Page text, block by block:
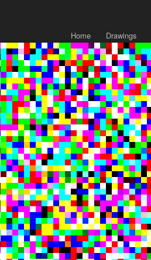
Home Drawings